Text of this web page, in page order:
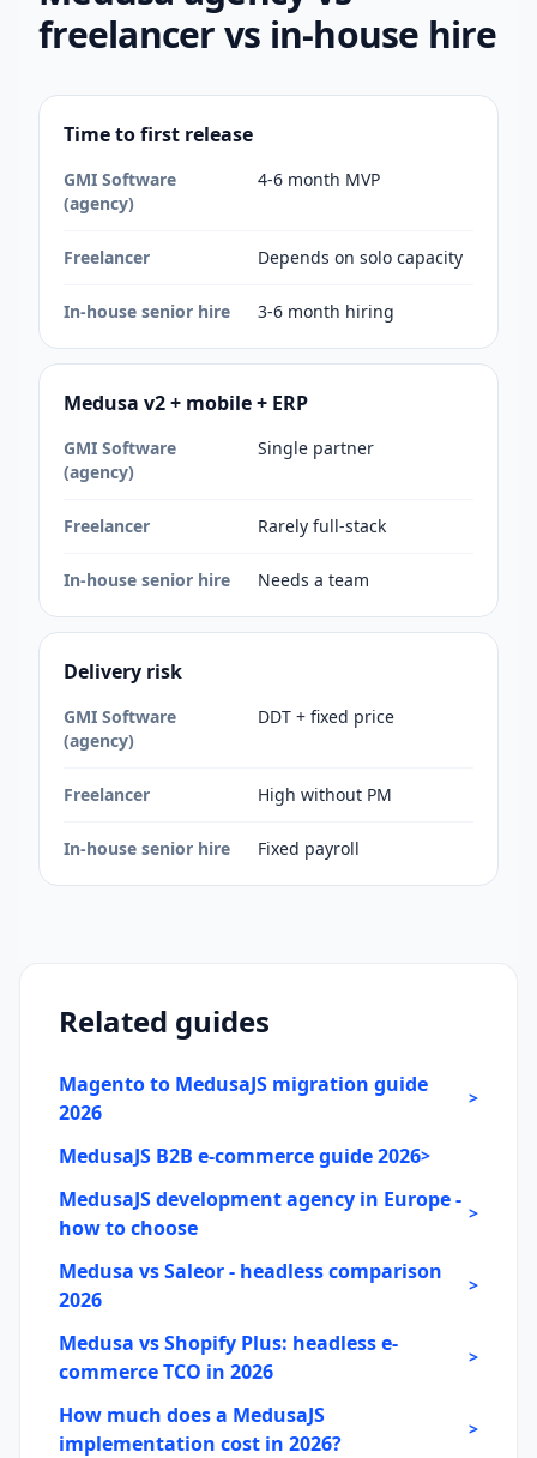
freelancer vs in-house hire
Time to first release
GMI Software
(agency)
4-6 month MVP
Freelancer Depends on solo capacity
In-house senior hire 3-6 month hiring
Medusa v2 + mobile + ERP
GMI Software
(agency)
Single partner
Freelancer Rarely full-stack
In-house senior hire Needs a team
Delivery risk
GMI Software
(agency)
DDT + fixed price
Freelancer High without PM
In-house senior hire Fixed payroll
Related guides
Magento to MedusaJS migration guide
2026
>
MedusaJS B2B e-commerce guide 2026>
MedusaJS development agency in Europe -
how to choose
>
Medusa vs Saleor - headless comparison
2026
>
Medusa vs Shopify Plus: headless e-
commerce TCO in 2026
>
How much does a MedusaJS
implementation cost in 2026?
>